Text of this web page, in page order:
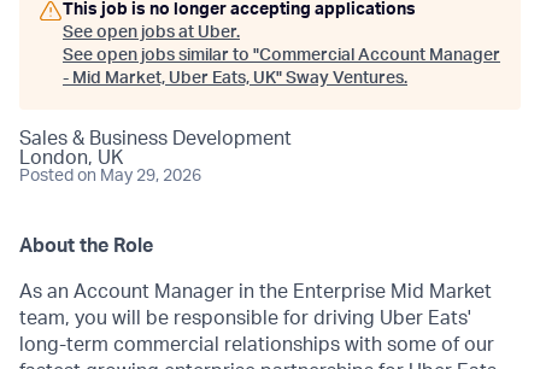
This job is no longer accepting applications
See open jobs at Uber.
See open jobs similar to "Commercial Account Manager
- Mid Market, Uber Eats, UK" Sway Ventures.
Sales & Business Development
London, UK
Posted on May 29, 2026
About the Role
As an Account Manager in the Enterprise Mid Market
team, you will be responsible for driving Uber Eats'
long-term commercial relationships with some of our